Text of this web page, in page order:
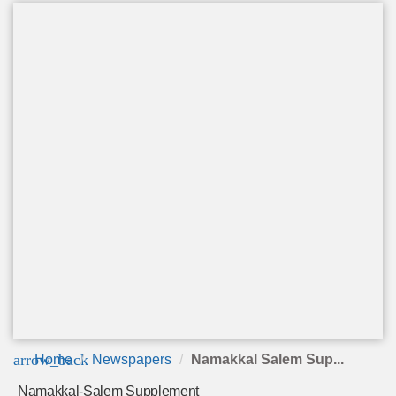
arrow_back
Home Newspapers Namakkal Salem Sup...
Namakkal-Salem Supplement